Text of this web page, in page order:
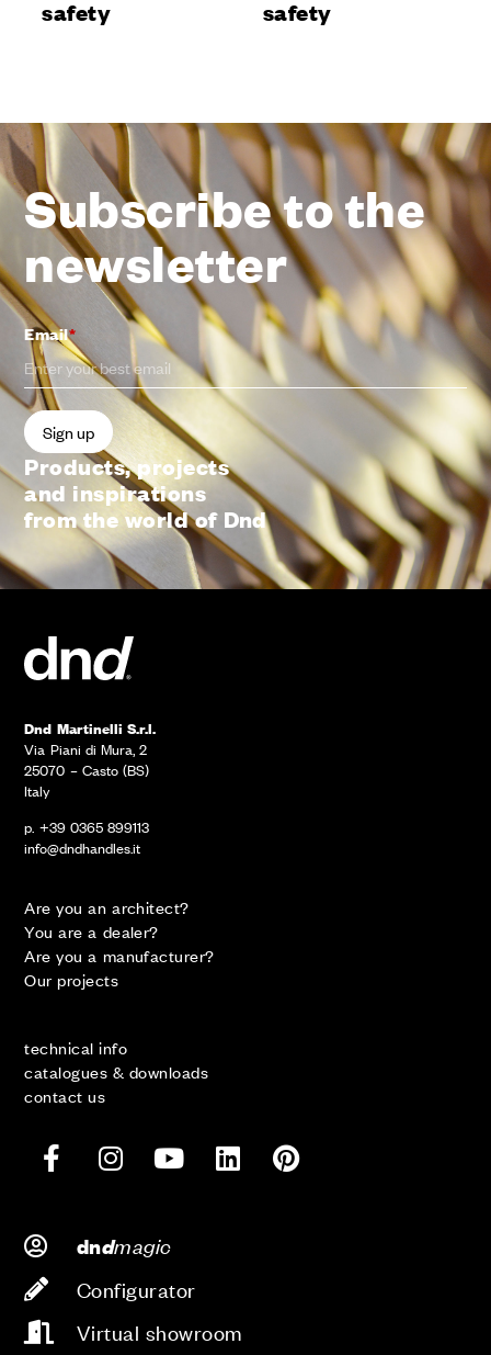
safety safety
Subscribe to the
newsletter
Email*
Products, projects
and inspirations
from the world of Dnd
Dnd Martinelli S.r.l.
Via Piani di Mura, 2
25070 – Casto (BS)
Italy
p. +39 0365 899113
info@dndhandles.it
Are you an architect?
You are a dealer?
Are you a manufacturer?
Our projects
technical info
catalogues & downloads
contact us
dndmagic
Configurator
Virtual showroom